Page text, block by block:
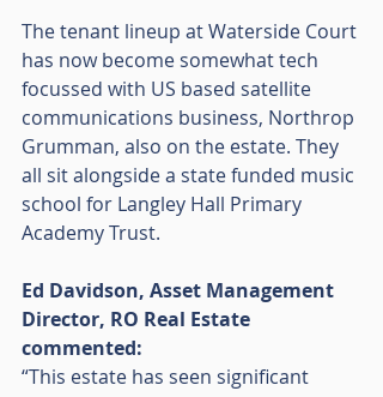
The tenant lineup at Waterside Court
has now become somewhat tech
focussed with US based satellite
communications business, Northrop
Grumman, also on the estate. They
all sit alongside a state funded music
school for Langley Hall Primary
Academy Trust.
Ed Davidson, Asset Management
Director, RO Real Estate
commented:
“This estate has seen significant